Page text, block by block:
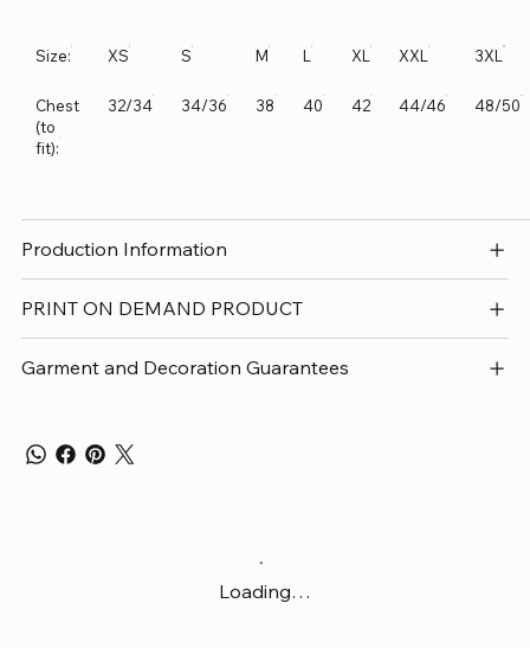
Size: XS S M L XL XXL 3XL
Chest
(to
fit):
32/34 34/36 38 40 42 44/46 48/50
Production Information
PRINT ON DEMAND PRODUCT
Garment and Decoration Guarantees
Loading…